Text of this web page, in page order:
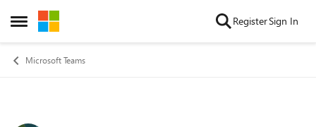
Open Side Menu
Skip to content RegisterSign In
Microsoft Teams